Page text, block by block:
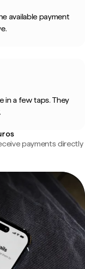
available payment
in a few taps. They
payments directly